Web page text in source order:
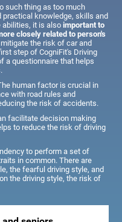
such thing as too much
practical knowledge, skills and
abilities, it is alsoimportant to
closely related to person's
the risk of car and
step of CogniFit's Driving
a questionnaire that helps
human factor is crucial in
with road rules and
the risk of accidents.
facilitate decision making
to reduce the risk of driving
to perform a set of
in common. There are
the fearful driving style, and
the driving style, the risk of